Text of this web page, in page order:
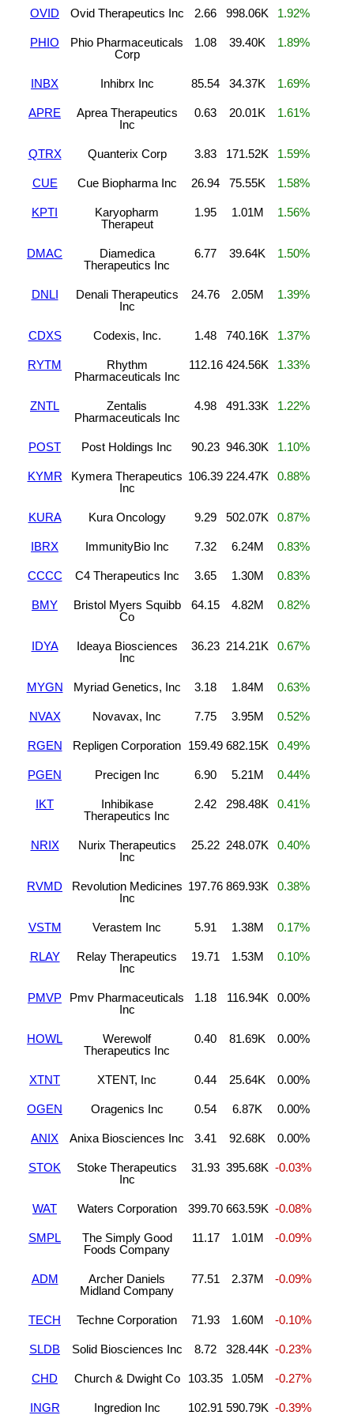
OVID Ovid Therapeutics Inc 2.66 998.06K 1.92%
PHIO
Phio Pharmaceuticals
Corp
1.08 39.40K 1.89%
INBX Inhibrx Inc 85.54 34.37K 1.69%
APRE
Aprea Therapeutics
Inc
0.63 20.01K 1.61%
QTRX Quanterix Corp 3.83 171.52K 1.59%
CUE Cue Biopharma Inc 26.94 75.55K 1.58%
KPTI
Karyopharm
Therapeut
1.95 1.01M 1.56%
DMAC
Diamedica
Therapeutics Inc
6.77 39.64K 1.50%
DNLI
Denali Therapeutics
Inc
24.76 2.05M 1.39%
CDXS Codexis, Inc. 1.48 740.16K 1.37%
RYTM
Rhythm
Pharmaceuticals Inc
112.16 424.56K 1.33%
ZNTL
Zentalis
Pharmaceuticals Inc
4.98 491.33K 1.22%
POST Post Holdings Inc 90.23 946.30K 1.10%
KYMR
Kymera Therapeutics
Inc
106.39 224.47K 0.88%
KURA Kura Oncology 9.29 502.07K 0.87%
IBRX ImmunityBio Inc 7.32 6.24M 0.83%
CCCC C4 Therapeutics Inc 3.65 1.30M 0.83%
BMY
Bristol Myers Squibb
Co
64.15 4.82M 0.82%
IDYA
Ideaya Biosciences
Inc
36.23 214.21K 0.67%
MYGN Myriad Genetics, Inc 3.18 1.84M 0.63%
NVAX Novavax, Inc 7.75 3.95M 0.52%
RGEN Repligen Corporation 159.49 682.15K 0.49%
PGEN Precigen Inc 6.90 5.21M 0.44%
IKT
Inhibikase
Therapeutics Inc
2.42 298.48K 0.41%
NRIX
Nurix Therapeutics
Inc
25.22 248.07K 0.40%
RVMD
Revolution Medicines
Inc
197.76 869.93K 0.38%
VSTM Verastem Inc 5.91 1.38M 0.17%
RLAY
Relay Therapeutics
Inc
19.71 1.53M 0.10%
PMVP
Pmv Pharmaceuticals
Inc
1.18 116.94K 0.00%
HOWL
Werewolf
Therapeutics Inc
0.40 81.69K 0.00%
XTNT XTENT, Inc 0.44 25.64K 0.00%
OGEN Oragenics Inc 0.54 6.87K 0.00%
ANIX Anixa Biosciences Inc 3.41 92.68K 0.00%
STOK
Stoke Therapeutics
Inc
31.93 395.68K -0.03%
WAT Waters Corporation 399.70 663.59K -0.08%
SMPL
The Simply Good
Foods Company
11.17 1.01M -0.09%
ADM
Archer Daniels
Midland Company
77.51 2.37M -0.09%
TECH Techne Corporation 71.93 1.60M -0.10%
SLDB Solid Biosciences Inc 8.72 328.44K -0.23%
CHD Church & Dwight Co 103.35 1.05M -0.27%
INGR Ingredion Inc 102.91 590.79K -0.39%